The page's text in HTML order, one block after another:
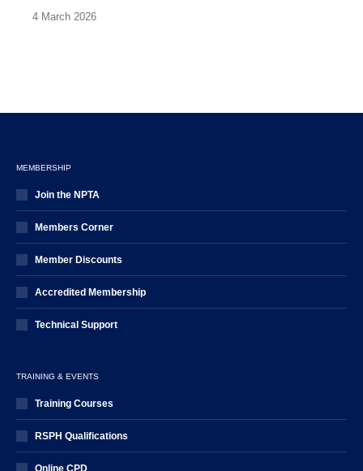
4 March 2026
MEMBERSHIP
Join the NPTA
Members Corner
Member Discounts
Accredited Membership
Technical Support
TRAINING & EVENTS
Training Courses
RSPH Qualifications
Online CPD